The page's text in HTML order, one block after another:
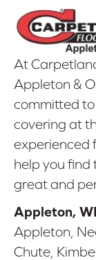
At
Appleton &
committed
covering at
experienced
help you find
great and
Appleton,
Appleton,
Chute,